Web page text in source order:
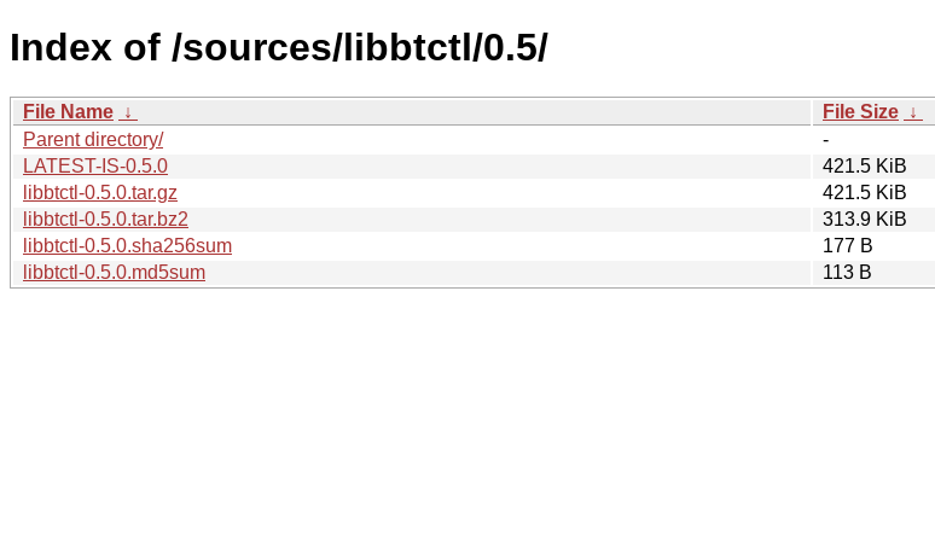
Index of /sources/libbtctl/0.5/
File Name ↓ File Size ↓
Parent directory/
-
LATEST-IS-0.5.0
421.5 KiB
libbtctl-0.5.0.tar.gz
421.5 KiB
libbtctl-0.5.0.tar.bz2
313.9 KiB
libbtctl-0.5.0.sha256sum
177 B
libbtctl-0.5.0.md5sum
113 B